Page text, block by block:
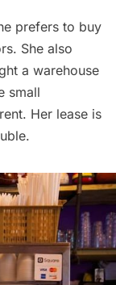
prefers to buy
She also
a warehouse
small
Her lease is